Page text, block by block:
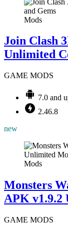
Mods
Join Clash
Unlimited
GAME MODS
7.0 and
2.46.8
new
Mods
Monsters
APK v1.9.2
GAME MODS